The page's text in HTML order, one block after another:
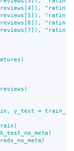
y_test =